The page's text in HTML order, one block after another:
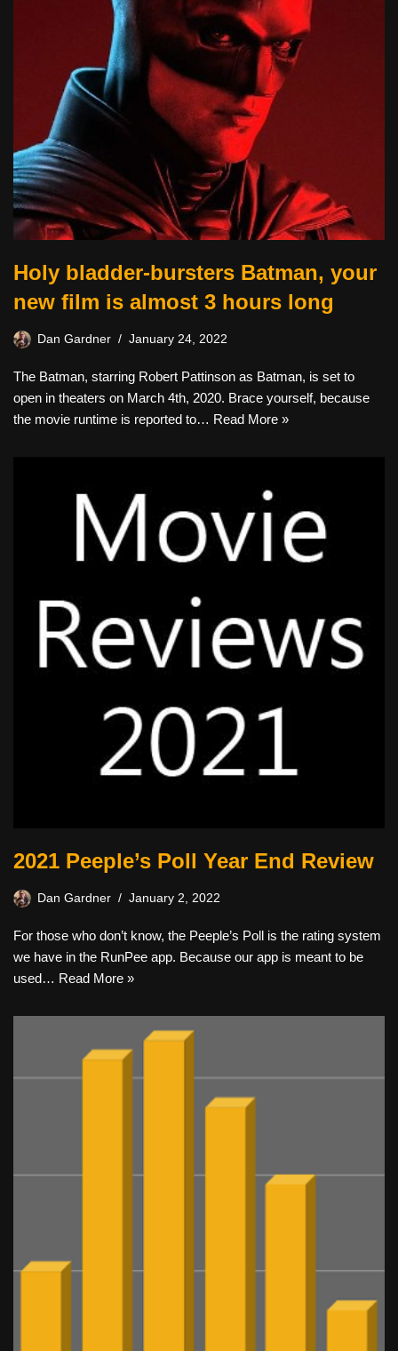
Holy bladder-bursters Batman, your
new film is almost 3 hours long
Dan Gardner January 24, 2022
The Batman, starring Robert Pattinson as Batman, is set to
open in theaters on March 4th, 2020. Brace yourself, because
the movie runtime is reported to… Read More »
2021 Peeple’s Poll Year End Review
Dan Gardner January 2, 2022
For those who don’t know, the Peeple’s Poll is the rating system
we have in the RunPee app. Because our app is meant to be
used… Read More »